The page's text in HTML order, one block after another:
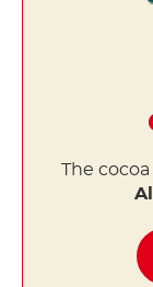
The